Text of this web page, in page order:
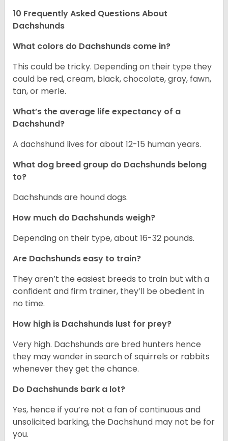
10 Frequently Asked Questions About
Dachshunds
What colors do Dachshunds come in?
This could be tricky. Depending on their type they
could be red, cream, black, chocolate, gray, fawn,
tan, or merle.
What’s the average life expectancy of a
Dachshund?
A dachshund lives for about 12-15 human years.
What dog breed group do Dachshunds belong
to?
Dachshunds are hound dogs.
How much do Dachshunds weigh?
Depending on their type, about 16-32 pounds.
Are Dachshunds easy to train?
They aren’t the easiest breeds to train but with a
confident and firm trainer, they’ll be obedient in
no time.
How high is Dachshunds lust for prey?
Very high. Dachshunds are bred hunters hence
they may wander in search of squirrels or rabbits
whenever they get the chance.
Do Dachshunds bark a lot?
Yes, hence if you’re not a fan of continuous and
unsolicited barking, the Dachshund may not be for
you.